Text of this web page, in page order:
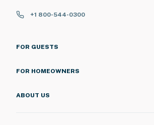
+1 800-544-0300
FOR GUESTS
FOR HOMEOWNERS
ABOUT US